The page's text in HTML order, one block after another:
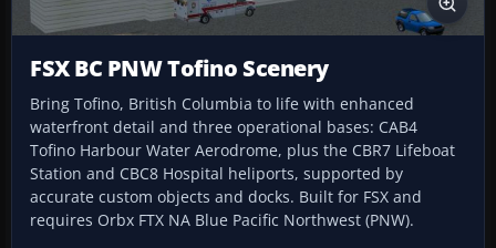
FSX BC PNW Tofino Scenery
Bring Tofino, British Columbia to life with enhanced
waterfront detail and three operational bases: CAB4
Tofino Harbour Water Aerodrome, plus the CBR7 Lifeboat
Station and CBC8 Hospital heliports, supported by
accurate custom objects and docks. Built for FSX and
requires Orbx FTX NA Blue Pacific Northwest (PNW).